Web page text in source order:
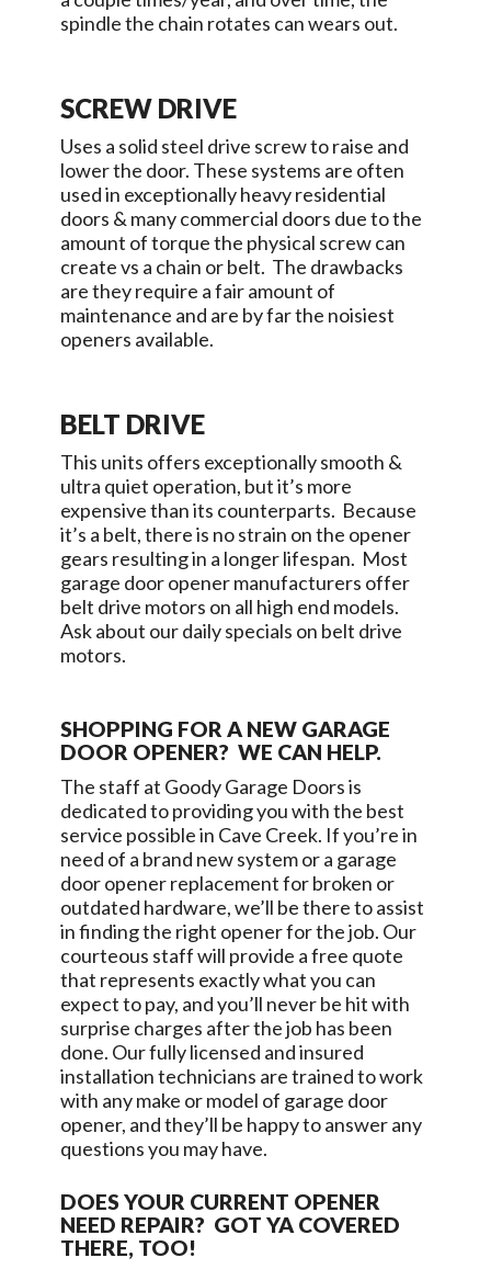
spindle the chain rotates can wears out.
SCREW DRIVE
Uses a solid steel drive screw to raise and
lower the door. These systems are often
used in exceptionally heavy residential
doors & many commercial doors due to the
amount of torque the physical screw can
create vs a chain or belt. The drawbacks
are they require a fair amount of
maintenance and are by far the noisiest
openers available.
BELT DRIVE
This units offers exceptionally smooth &
ultra quiet operation, but it’s more
expensive than its counterparts. Because
it’s a belt, there is no strain on the opener
gears resulting in a longer lifespan. Most
garage door opener manufacturers offer
belt drive motors on all high end models.
Ask about our daily specials on belt drive
motors.
SHOPPING FOR A NEW GARAGE
DOOR OPENER? WE CAN HELP.
The staff at Goody Garage Doorsis
dedicated to providing you with the best
service possible in Cave Creek. If you’re in
need of a brand new system or a garage
door opener replacement for broken or
outdated hardware, we’ll be there to assist
in finding the right opener for the job. Our
courteous staff will provide a free quote
that represents exactly what you can
expect to pay, and you’ll never be hit with
surprise charges after the job has been
done. Our fully licensed and insured
installation technicians are trained to work
with any make or model of garage door
opener, and they’ll be happy to answer any
questions you may have.
DOES YOUR CURRENT OPENER
NEED REPAIR? GOT YA COVERED
THERE, TOO!